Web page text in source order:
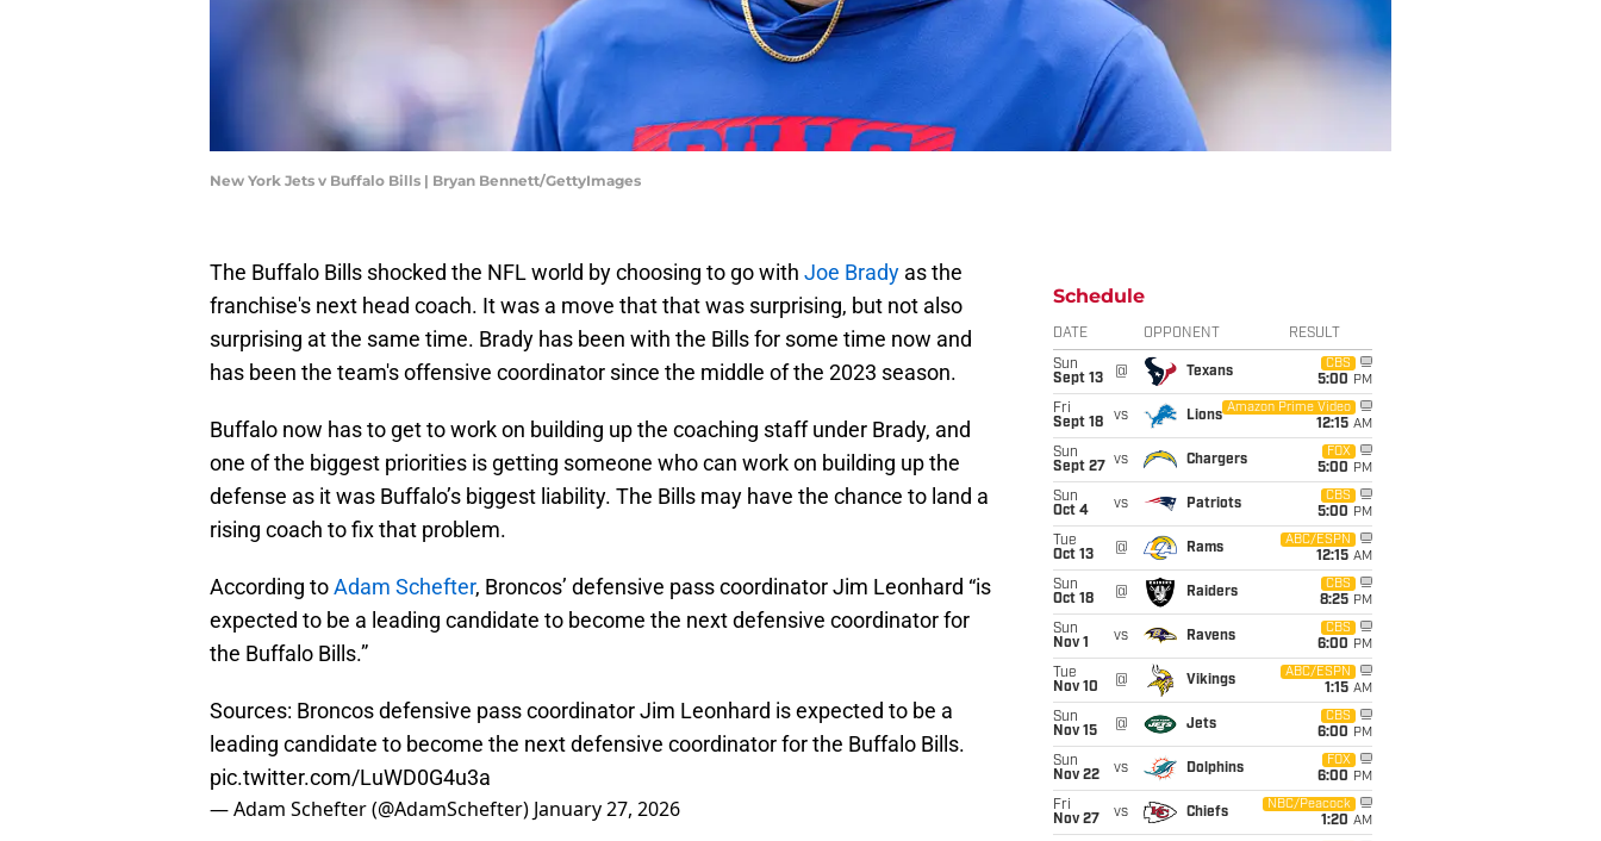
New York Jets v Buffalo Bills | Bryan Bennett/GettyImages
The Buffalo Bills shocked the NFL world by choosing to go with Joe Brady as the
franchise's next head coach. It was a move that that was surprising, but not also
surprising at the same time. Brady has been with the Bills for some time now and
has been the team's offensive coordinator since the middle of the 2023 season.
Buffalo now has to get to work on building up the coaching staff under Brady, and
one of the biggest priorities is getting someone who can work on building up the
defense as it was Buffalo’s biggest liability. The Bills may have the chance to land a
rising coach to fix that problem.
According toAdam Schefter, Broncos’ defensive pass coordinator Jim Leonhard “is
expected to be a leading candidate to become the next defensive coordinator for
the Buffalo Bills.”
Sources: Broncos defensive pass coordinator Jim Leonhard is expected to be a
leading candidate to become the next defensive coordinator for the Buffalo Bills.
pic.twitter.com/LuWD0G4u3a
— Adam Schefter (@AdamSchefter) January 27, 2026
Schedule
DATE OPPONENT RESULT
Sun
Sept 13
@ Texans
CBS
5:00 PM
Fri
Sept 18
vs Lions
Amazon Prime Video
12:15 AM
Sun
Sept 27
vs Chargers
FOX
5:00 PM
Sun
Oct 4
vs Patriots
CBS
5:00 PM
Tue
Oct 13
@ Rams
ABC/ESPN
12:15 AM
Sun
Oct 18
@ Raiders
CBS
8:25 PM
Sun
Nov 1
vs Ravens
CBS
6:00 PM
Tue
Nov 10
@ Vikings
ABC/ESPN
1:15 AM
Sun
Nov 15
@ Jets
CBS
6:00 PM
Sun
Nov 22
vs Dolphins
FOX
6:00 PM
Fri
Nov 27
vs Chiefs
NBC/Peacock
1:20 AM